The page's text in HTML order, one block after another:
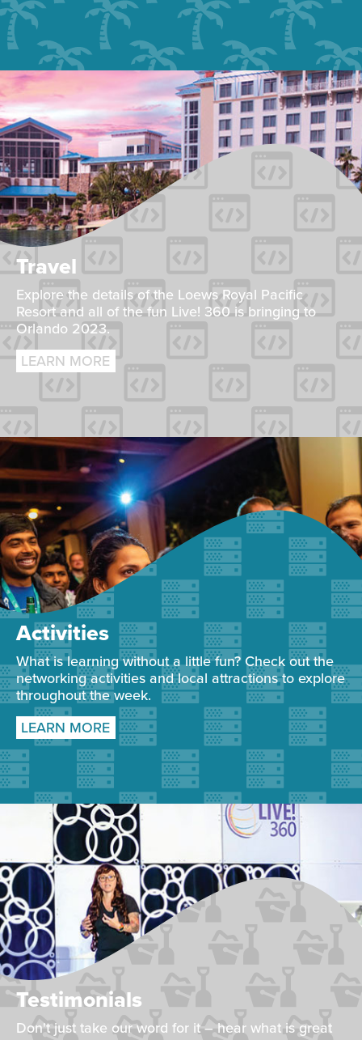
Travel
Explore the details of the Loews Royal Pacific
Resort and all of the fun Live! 360 is bringing to
Orlando 2023.
LEARN MORE
Activities
What is learning without a little fun? Check out the
networking activities and local attractions to explore
throughout the week.
LEARN MORE
Testimonials
Don't just take our word for it – hear what is great